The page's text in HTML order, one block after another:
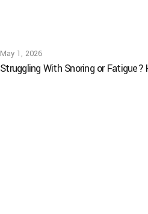
May 1, 2026
Struggling With Snoring or